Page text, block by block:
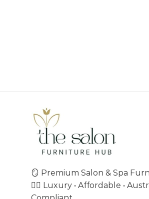
🪞 Premium Salon & Spa
💇‍♀️ Luxury • Affordable •